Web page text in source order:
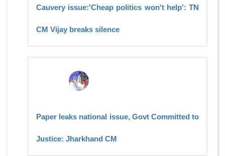
Cauvery issue:'Cheap politics won't help': TN
CM Vijay breaks silence
Paper leaks national issue, Govt Committed to
Justice: Jharkhand CM